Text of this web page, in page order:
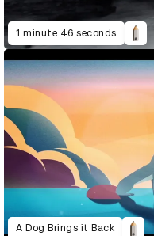
1 minute 46 seconds
A Dog Brings it Back